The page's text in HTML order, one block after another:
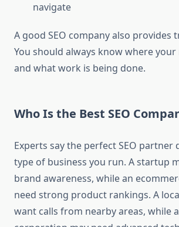
navigate
A good SEO company also provides
You should always know where
and what work is being done.
Who Is the Best SEO
Experts say the perfect SEO partner
type of business you run. A startup
brand awareness, while an
need strong product rankings. A
want calls from nearby areas, while